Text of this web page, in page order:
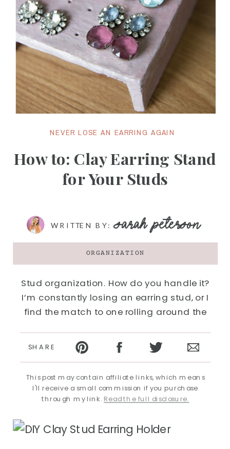
Stud organization. How do you handle it?
I’m constantly losing an earring stud, or I
find the match to one rolling around the
for it. I was storing them in small clear
baggies inside a box like this, but I found I
How to: Clay Earring Stand
for Your Studs
WRITTEN BY:
SHARE
NEVER LOSE AN EARRING AGAIN
ORGANIZATION
SARAH PETERSON
This post may contain affiliate links, which means
I'll receive a small commission if you purchase
through my link. Read the full disclosure.